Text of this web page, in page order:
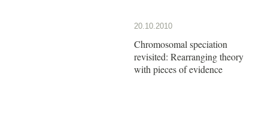
20.10.2010
Chromosomal speciation
revisited: Rearranging theory
with pieces of evidence